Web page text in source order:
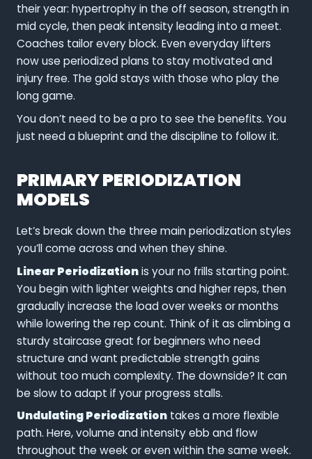
their year: hypertrophy in the off season, strength in
mid cycle, then peak intensity leading into a meet.
Coaches tailor every block. Even everyday lifters
now use periodized plans to stay motivated and
injury free. The gold stays with those who play the
long game.
You don’t need to be a pro to see the benefits. You
just need a blueprint and the discipline to follow it.
PRIMARY PERIODIZATION
MODELS
Let’s break down the three main periodization styles
you’ll come across and when they shine.
Linear Periodizationis your no frills starting point.
You begin with lighter weights and higher reps, then
gradually increase the load over weeks or months
while lowering the rep count. Think of it as climbing a
sturdy staircase great for beginners who need
structure and want predictable strength gains
without too much complexity. The downside? It can
be slow to adapt if your progress stalls.
Undulating Periodizationtakes a more flexible
path. Here, volume and intensity ebb and flow
throughout the week or even within the same week.